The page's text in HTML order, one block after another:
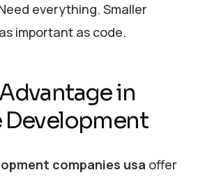
everything. Smaller
important as code.
in
Development
companies usa offer